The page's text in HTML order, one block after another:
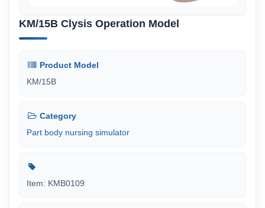
KM/15B Clysis Operation Model
Product Model
KM/15B
Category
Part body nursing simulator
Item: KMB0109